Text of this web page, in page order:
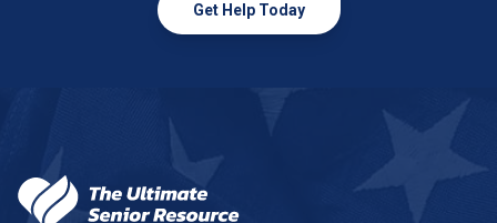
Get Help Today